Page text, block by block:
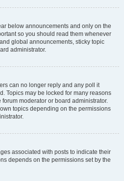
below announcements and only on the
so you should read them whenever
global announcements, sticky topic
administrator.
can no longer reply and any poll it
Topics may be locked for many reasons
moderator or board administrator.
topics depending on the permissions
associated with posts to indicate their
depends on the permissions set by the